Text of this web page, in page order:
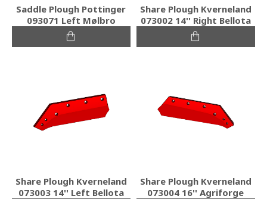
Saddle Plough Pottinger
093071 Left Mølbro
Share Plough Kverneland
073002 14'' Right Bellota
Share Plough Kverneland
073003 14'' Left Bellota
Share Plough Kverneland
073004 16'' Agriforge